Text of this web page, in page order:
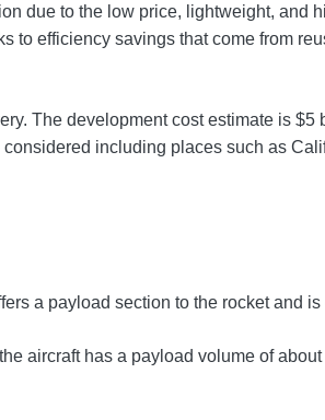
due to the low price, lightweight, and
to efficiency savings that come from
The development cost estimate is
including places such as
a payload section to the rocket and
aircraft has a payload volume of